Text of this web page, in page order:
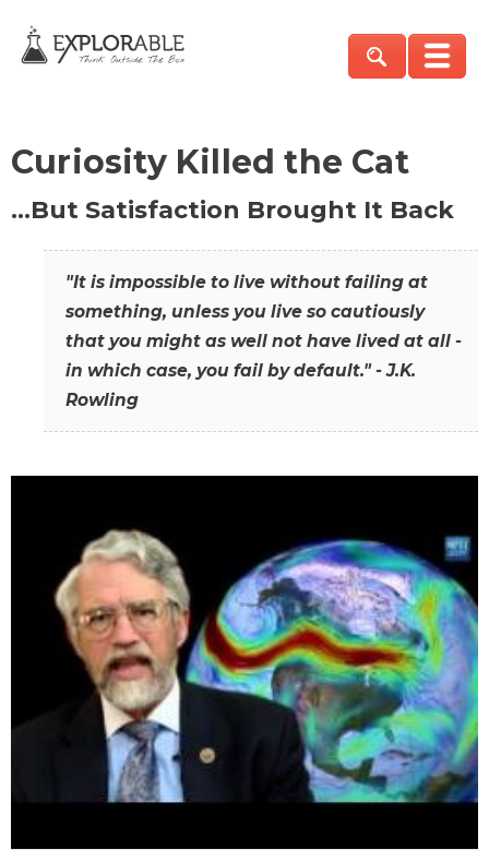
Curiosity Killed the Cat
…But Satisfaction Brought It Back
"It is impossible to live without failing at
something, unless you live so cautiously
that you might as well not have lived at all -
in which case, you fail by default." - J.K.
Rowling